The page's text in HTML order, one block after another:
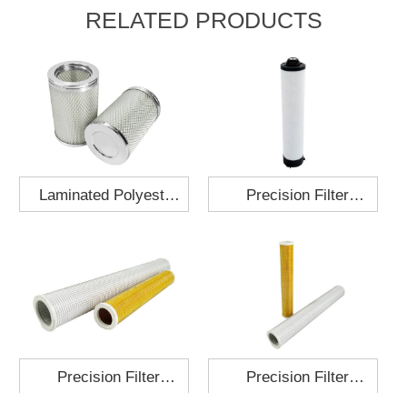
RELATED PRODUCTS
Laminated Polyester
Cartridge 130x210
Precision Filter
Precision Filter Precision Filter